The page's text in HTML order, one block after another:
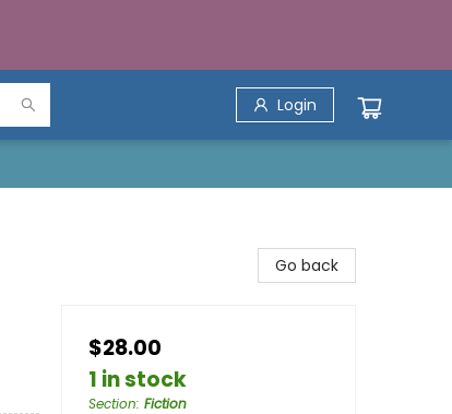
Login
Go back
$28.00
1 in stock
Section: Fiction